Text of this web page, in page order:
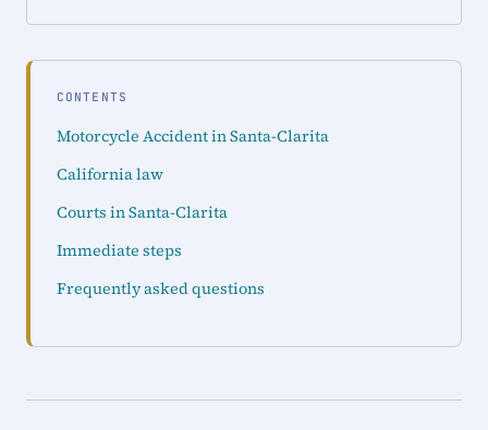
CONTENTS
Motorcycle Accident in Santa-Clarita
California law
Courts in Santa-Clarita
Immediate steps
Frequently asked questions